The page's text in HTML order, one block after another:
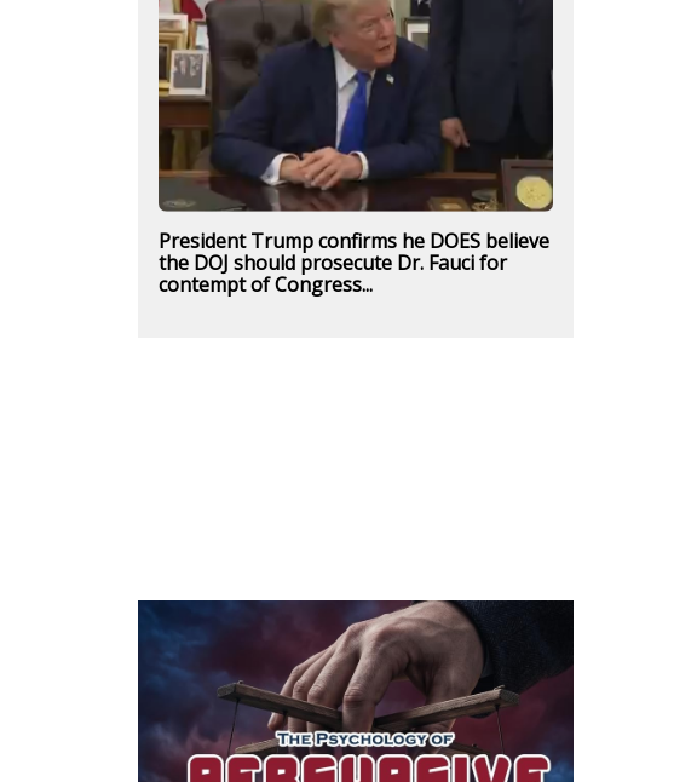
President Trump confirms he DOES believe
the DOJ should prosecute Dr. Fauci for
contempt of Congress...